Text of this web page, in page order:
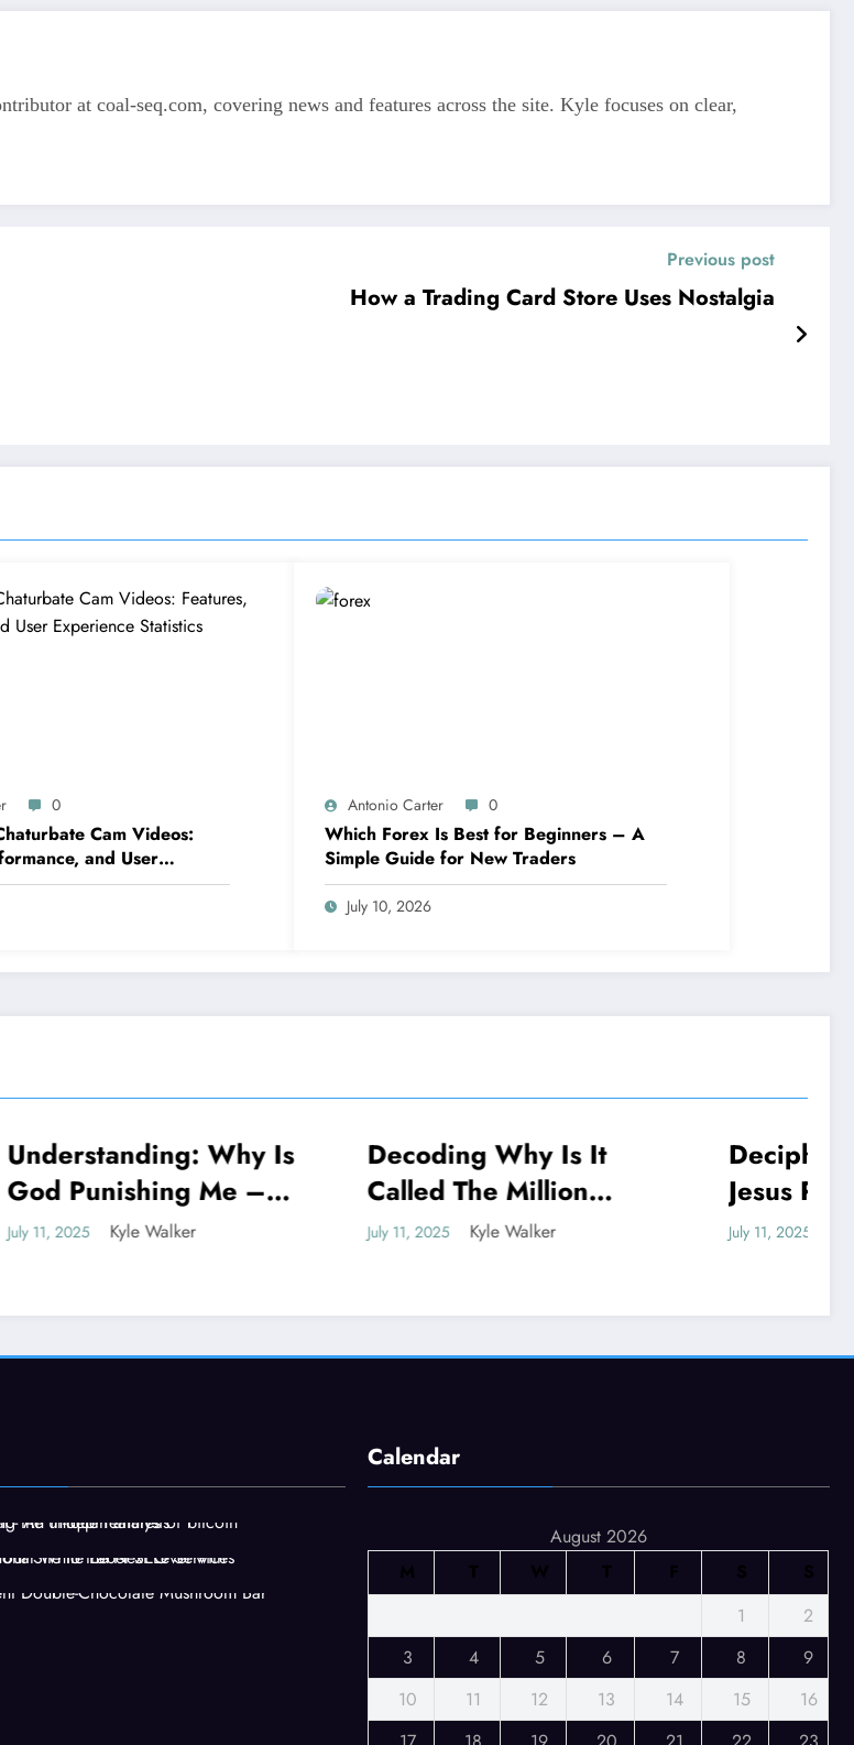
at coal-seq.com, covering news and features across the site. Kyle focuses on clear,
Previous post
How a Trading Card Store Uses Nostalgia
0
Cam Videos:
and User
Antonio Carter 0
Which Forex Is Best for Beginners – A
Simple Guide for New Traders
July 10, 2026
Is
–
NEWS
Decoding Why Is It
Called The Million
Dollar Highway
July 11, 2025
NEWS
Deciphering: Why Did
Jesus Pray To God If
He Is God
July 11, 2025
M
T W T F S
S
1
2
8
9
10
11 12 13 14 15
16
17
18 19 20 21 22
23